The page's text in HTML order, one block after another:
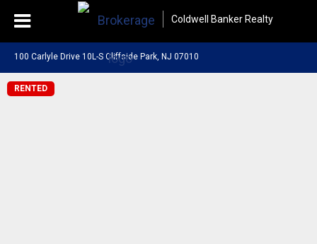
Coldwell Banker Realty
100 Carlyle Drive 10L-S Cliffside Park, NJ 07010
RENTED